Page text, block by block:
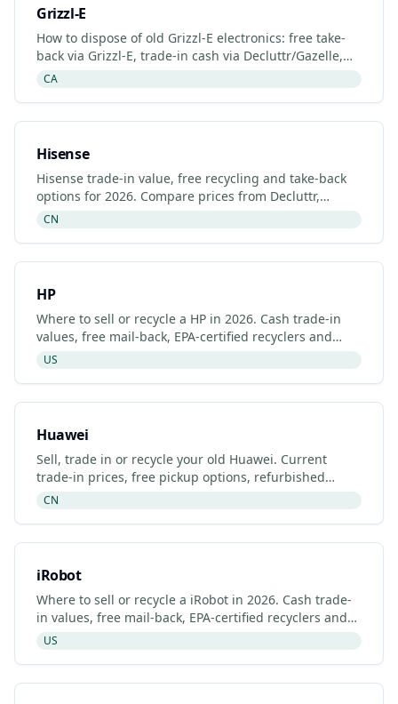
Grizzl-E
How to dispose of old Grizzl-E electronics: free take-
back via Grizzl-E, trade-in cash via Decluttr/Gazelle,
retailer drop-off. Updated 2026.
CA
Hisense
Hisense trade-in value, free recycling and take-back
options for 2026. Compare prices from Decluttr,
Gazelle, Back Market and Hisense's manufacturer
CN
HP
Where to sell or recycle a HP in 2026. Cash trade-in
values, free mail-back, EPA-certified recyclers and
refurbished HP listings.
US
Huawei
Sell, trade in or recycle your old Huawei. Current
trade-in prices, free pickup options, refurbished
listings and certified recyclers (2026).
CN
iRobot
Where to sell or recycle a iRobot in 2026. Cash trade-
in values, free mail-back, EPA-certified recyclers and
refurbished iRobot listings.
US